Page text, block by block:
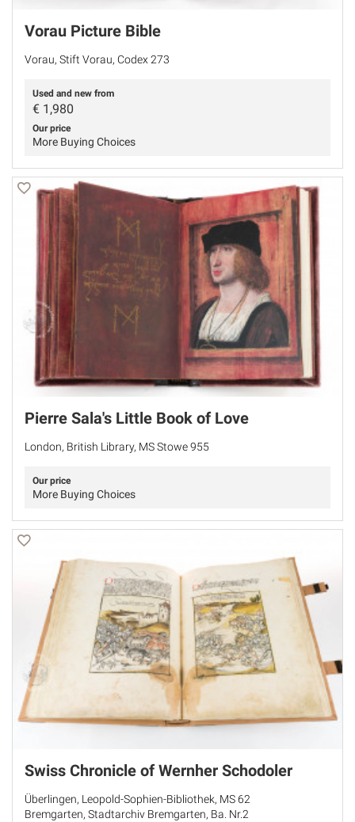
Vorau Picture Bible
Vorau, Stift Vorau, Codex 273
Used and new from
€ 1,980
Our price
More Buying Choices
Pierre Sala's Little Book of Love
London, British Library, MS Stowe 955
Our price
More Buying Choices
Swiss Chronicle of Wernher Schodoler
Überlingen, Leopold-Sophien-Bibliothek, MS 62
Bremgarten, Stadtarchiv Bremgarten, Ba. Nr.2